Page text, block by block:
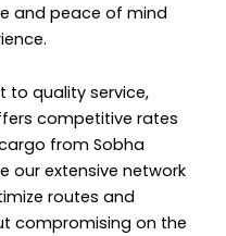
and peace of mind
to quality service,
competitive rates
from Sobha
our extensive network
routes and
compromising on the